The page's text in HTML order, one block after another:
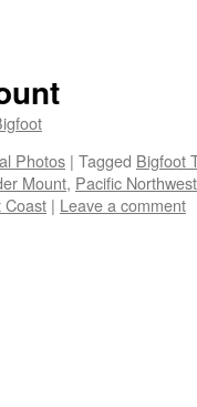
Photos | Tagged Bigfoot
Mount, Pacific Northwest
Coast | Leave a comment